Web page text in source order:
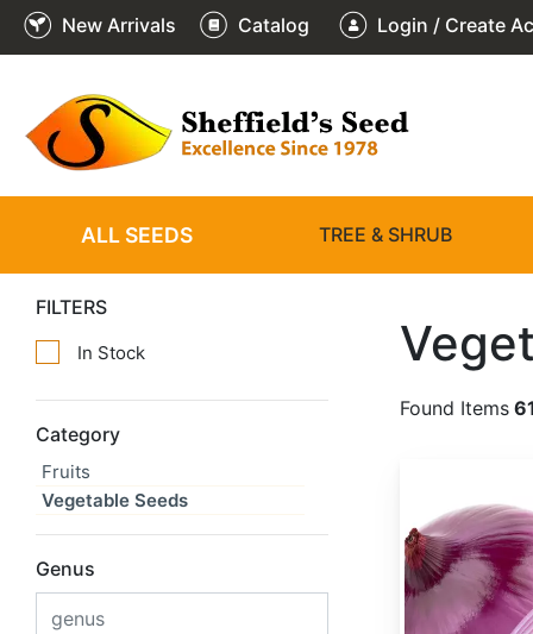
New Arrivals Catalog Login / Create
ALL SEEDS TREE & SHRUB
FILTERS
In Stock
Category
Fruits
Vegetable Seeds
Genus
Found Items 61